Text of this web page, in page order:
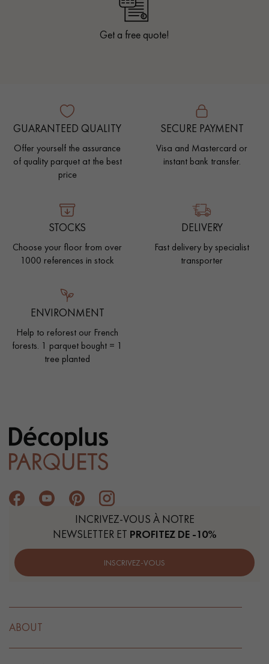
Get a free quote!
GUARANTEED QUALITY
Offer yourself the assurance
of quality parquet at the best
price
SECURE PAYMENT
Visa and Mastercard or
instant bank transfer.
STOCKS
Choose your floor from over
1000 references in stock
DELIVERY
Fast delivery by specialist
transporter
ENVIRONMENT
Help to reforest our French
forests. 1 parquet bought = 1
tree planted
INCRIVEZ-VOUS À NOTRE
NEWSLETTER ET PROFITEZ DE -10%
INSCRIVEZ-VOUS
ABOUT